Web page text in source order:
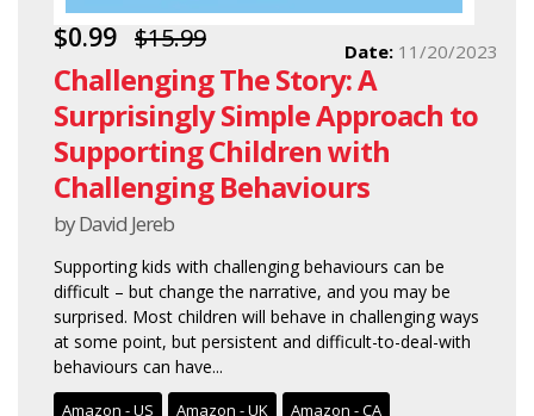
$0.99 $15.99
Challenging The Story: A
Surprisingly Simple Approach to
Supporting Children with
Challenging Behaviours
by David Jereb
Date: 11/20/2023
Supporting kids with challenging behaviours can be
difficult – but change the narrative, and you may be
surprised. Most children will behave in challenging ways
at some point, but persistent and difficult-to-deal-with
behaviours can have...
Amazon - US Amazon - UK Amazon - CA